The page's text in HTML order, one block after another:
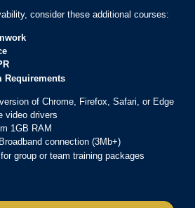
consider these additional courses:
Requirements
of Chrome, Firefox, Safari, or Edge
video drivers
1GB RAM
Broadband connection (3Mb+)
group or team training packages